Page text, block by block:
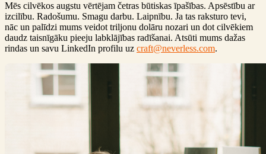
Mēs cilvēkos augstu vērtējam četras būtiskas īpašības. Apsēstību ar
izcilību. Radošumu. Smagu darbu. Laipnību. Ja tas raksturo tevi,
nāc un palīdzi mums veidot triljonu dolāru nozari un dot cilvēkiem
daudz taisnīgāku pieeju labklājības radīšanai. Atsūti mums dažas
rindas un savu LinkedIn profilu uz craft@neverless.com.